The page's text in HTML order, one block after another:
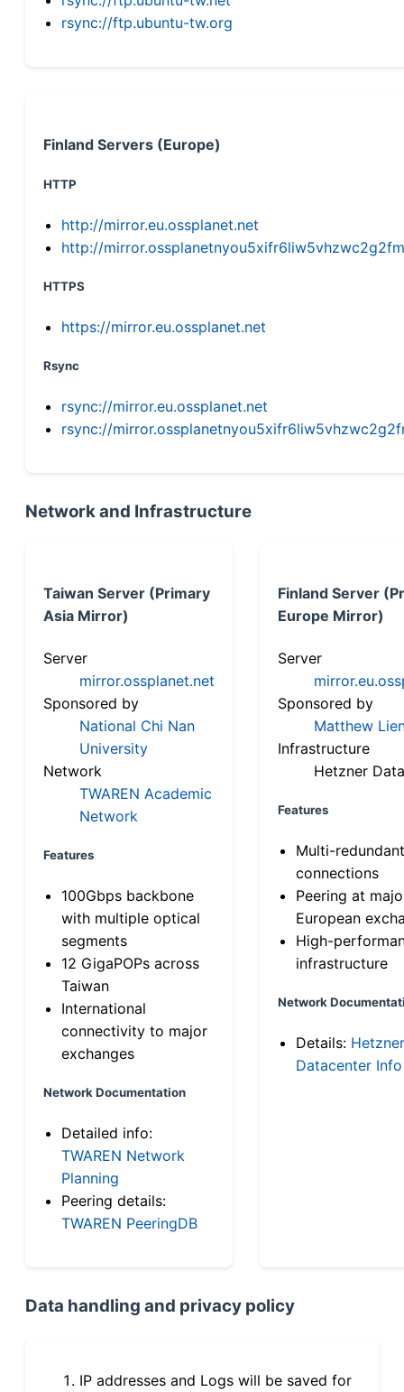
rsync://ftp.ubuntu-tw.org
Finland Servers (Europe)
HTTP
http://mirror.eu.ossplanet.net
http://
HTTPS
https://mirror.eu.ossplanet.net
Rsync
rsync://mirror.eu.ossplanet.net
rsync://
Network and Infrastructure
Taiwan Server (Primary
Asia Mirror)
Server
mirror.ossplanet.net
Sponsored by
National Chi Nan
University
Network
TWAREN Academic
Network
Features
100Gbps backbone
with multiple optical
segments
12 GigaPOPs across
Taiwan
International
connectivity to major
exchanges
Network Documentation
Detailed info:
TWAREN Network
Planning
Peering details:
TWAREN PeeringDB
Finland Server
Europe Mirror)
Server
Sponsored by
Matthew
Infrastructure
Hetzner
Features
Multi-
connections
Peering at
European
High-
infrastructure
Network
Details: Hetzner
Datacenter Info
Data handling and privacy policy
IP addresses and Logs will be saved for